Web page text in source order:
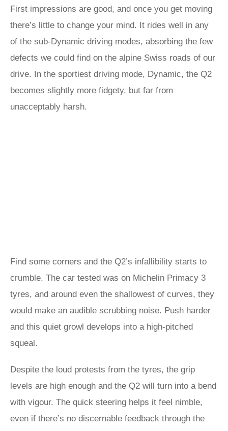
First impressions are good, and once you get moving
there’s little to change your mind. It rides well in any
of the sub-Dynamic driving modes, absorbing the few
defects we could find on the alpine Swiss roads of our
drive. In the sportiest driving mode, Dynamic, the Q2
becomes slightly more fidgety, but far from
unacceptably harsh.
Find some corners and the Q2’s infallibility starts to
crumble. The car tested was on Michelin Primacy 3
tyres, and around even the shallowest of curves, they
would make an audible scrubbing noise. Push harder
and this quiet growl develops into a high-pitched
squeal.
Despite the loud protests from the tyres, the grip
levels are high enough and the Q2 will turn into a bend
with vigour. The quick steering helps it feel nimble,
even if there’s no discernable feedback through the